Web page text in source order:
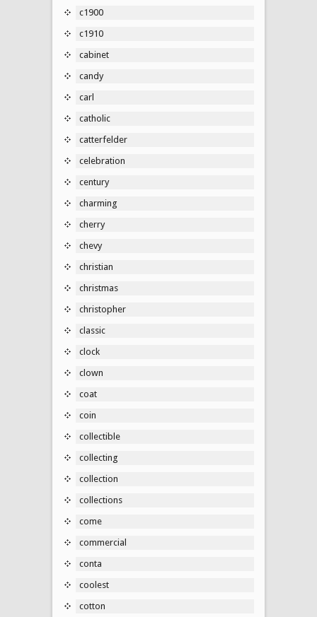
c1900
c1910
cabinet
candy
carl
catholic
catterfelder
celebration
century
charming
cherry
chevy
christian
christmas
christopher
classic
clock
clown
coat
coin
collectible
collecting
collection
collections
come
commercial
conta
coolest
cotton